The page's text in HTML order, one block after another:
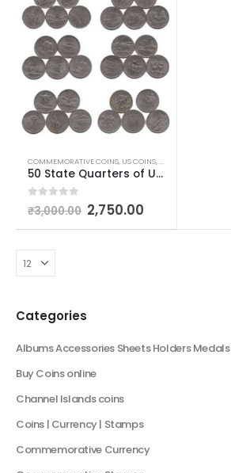
COMMEMORATIVE COINS, US COINS,
50 State Quarters of United States of America
out of 5
₹3,000.00 2,750.00
Categories
Albums Accessories Sheets Holders
Buy Coins online
Channel Islands coins
Coins | Currency | Stamps
Commemorative Currency